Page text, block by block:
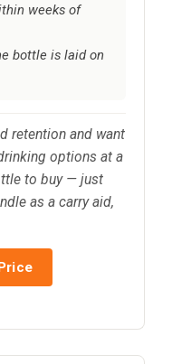
weeks of
bottle is laid on
retention and want
options at a
to buy — just
as a carry aid,